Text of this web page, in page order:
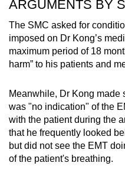
ARGUMENTS BY
The SMC asked for
imposed on Dr Kong’s
maximum period of 18
harm” to his patients and
Meanwhile, Dr Kong made
was "no indication" of the
with the patient during the
that he frequently looked
but did not see the EMT
of the patient's breathing.